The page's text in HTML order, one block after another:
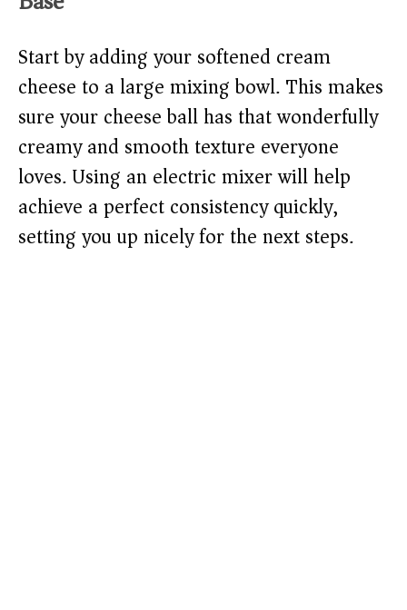
Start by adding your softened cream
cheese to a large mixing bowl. This makes
sure your cheese ball has that wonderfully
creamy and smooth texture everyone
loves. Using an electric mixer will help
achieve a perfect consistency quickly,
setting you up nicely for the next steps.